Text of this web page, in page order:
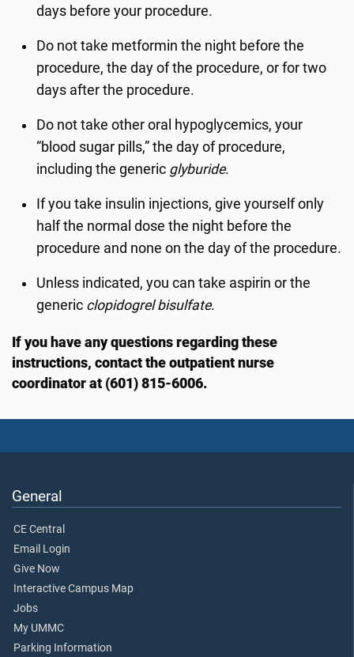
days before your procedure.
Do not take metformin the night before the
procedure, the day of the procedure, or for two
days after the procedure.
Do not take other oral hypoglycemics, your
“blood sugar pills,” the day of procedure,
including the generic glyburide.
If you take insulin injections, give yourself only
half the normal dose the night before the
procedure and none on the day of the procedure.
Unless indicated, you can take aspirin or the
generic clopidogrel bisulfate.
If you have any questions regarding these
instructions, contact the outpatient nurse
coordinator at (601) 815-6006.
General
CE Central
Email Login
Give Now
Interactive Campus Map
Jobs
My UMMC
Parking Information